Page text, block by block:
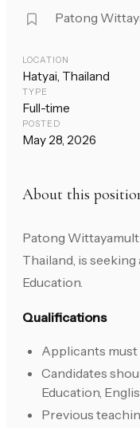
Patong
LOCATION
Hatyai, Thailand
TYPE
Full-time
POSTED
May 28, 2026
About this
Patong
Thailand, is
Education.
Qualifications
Applicants
Candidates
Education,
Previous